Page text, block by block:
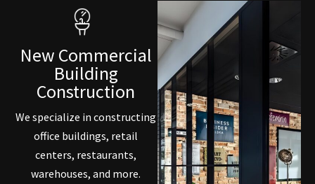
New Commercial
Building
Construction
We specialize in constructing
office buildings, retail
centers, restaurants,
warehouses, and more.